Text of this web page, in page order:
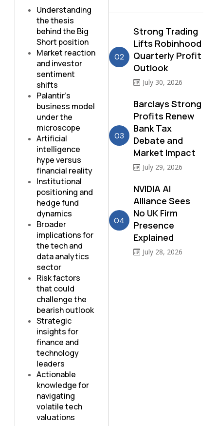
Understanding
the thesis
behind the Big
Short position
Market reaction
and investor
sentiment
shifts
Palantir’s
business model
under the
microscope
Artificial
intelligence
hype versus
financial reality
Institutional
positioning and
hedge fund
dynamics
Broader
implications for
the tech and
data analytics
sector
Risk factors
that could
challenge the
bearish outlook
Strategic
insights for
finance and
technology
leaders
Actionable
knowledge for
navigating
volatile tech
valuations
02
Strong Trading
Lifts Robinhood
Quarterly Profit
Outlook
July 30, 2026
03
Barclays Strong
Profits Renew
Bank Tax
Debate and
Market Impact
July 29, 2026
04
NVIDIA AI
Alliance Sees
No UK Firm
Presence
Explained
July 28, 2026